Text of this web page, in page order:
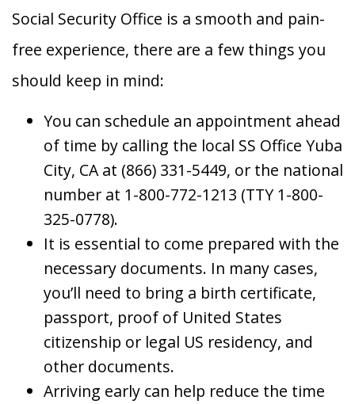
Social Security Office is a smooth and pain-
free experience, there are a few things you
should keep in mind:
You can schedule an appointment ahead
of time by calling the local SS Office Yuba
City, CA at (866) 331-5449, or the national
number at 1-800-772-1213 (TTY 1-800-
325-0778).
It is essential to come prepared with the
necessary documents. In many cases,
you’ll need to bring a birth certificate,
passport, proof of United States
citizenship or legal US residency, and
other documents.
Arriving early can help reduce the time